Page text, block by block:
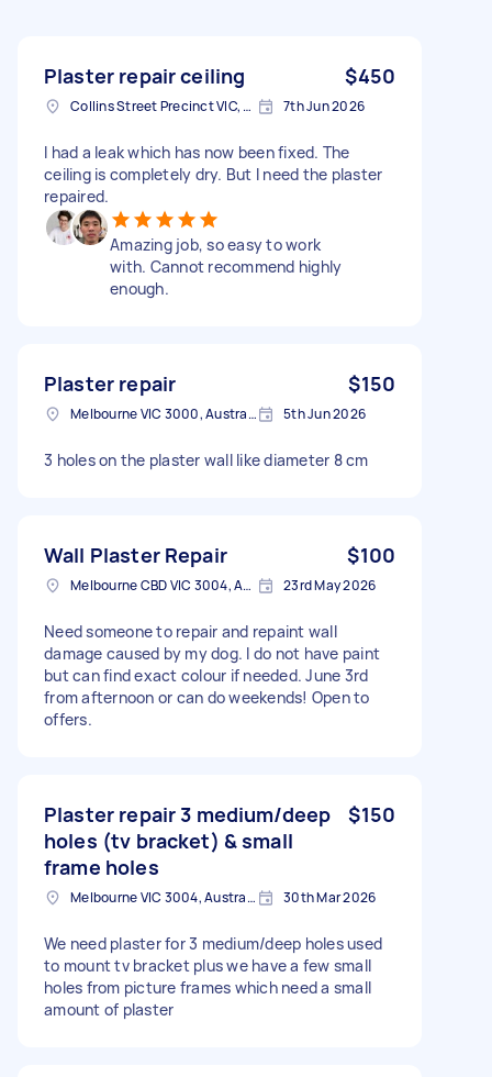
Plaster repair ceiling $450
Collins Street Precinct VIC, Australia 7th Jun 2026
I had a leak which has now been fixed. The
ceiling is completely dry. But I need the plaster
repaired.
Amazing job, so easy to work
with. Cannot recommend highly
enough.
Plaster repair $150
Melbourne VIC 3000, Australia 5th Jun 2026
3 holes on the plaster wall like diameter 8 cm
Wall Plaster Repair $100
Melbourne CBD VIC 3004, Australia 23rd May 2026
Need someone to repair and repaint wall
damage caused by my dog. I do not have paint
but can find exact colour if needed. June 3rd
from afternoon or can do weekends! Open to
offers.
Plaster repair 3 medium/deep
holes (tv bracket) & small
frame holes
$150
Melbourne VIC 3004, Australia 30th Mar 2026
We need plaster for 3 medium/deep holes used
to mount tv bracket plus we have a few small
holes from picture frames which need a small
amount of plaster